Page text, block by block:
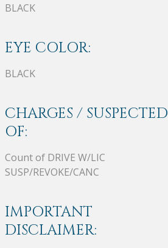
BLACK
EYE COLOR:
BLACK
CHARGES / SUSPECTED
OF:
Count of DRIVE W/LIC
SUSP/REVOKE/CANC
IMPORTANT
DISCLAIMER: